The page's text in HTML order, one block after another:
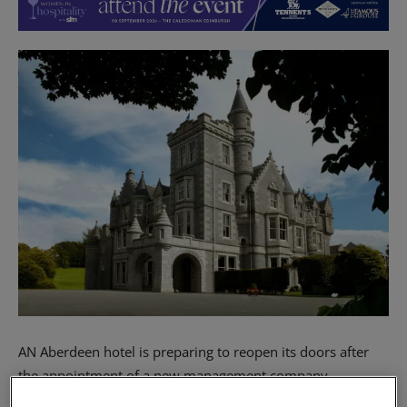
AN Aberdeen hotel is preparing to reopen its doors after
the appointment of a new management company.